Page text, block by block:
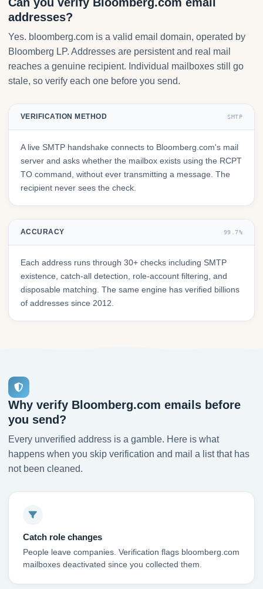
addresses?
Yes. bloomberg.com is a valid email domain, operated by
Bloomberg LP. Addresses are persistent and real mail
reaches a genuine recipient. Individual mailboxes still go
stale, so verify each one before you send.
VERIFICATION METHOD SMTP
A live SMTP handshake connects to Bloomberg.com's mail
server and asks whether the mailbox exists using the RCPT
TO command, without ever transmitting a message. The
recipient never sees the check.
ACCURACY 99.7%
Each address runs through 30+ checks including SMTP
existence, catch-all detection, role-account filtering, and
disposable matching. The same engine has verified billions
of addresses since 2012.
Why verify Bloomberg.com emails before
you send?
Every unverified address is a gamble. Here is what
happens when you skip verification and mail a list that has
not been cleaned.
Catch role changes
People leave companies. Verification flags bloomberg.com
mailboxes deactivated since you collected them.